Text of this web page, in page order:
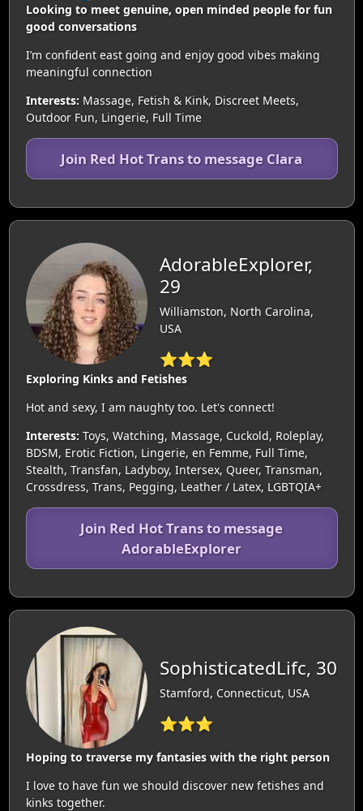
Looking to meet genuine, open minded people for fun
good conversations
I’m confident east going and enjoy good vibes making
meaningful connection
Interests: Massage, Fetish & Kink, Discreet Meets,
Outdoor Fun, Lingerie, Full Time
Join Red Hot Trans to message Clara
AdorableExplorer,
29
Williamston, North Carolina,
USA
⭐⭐⭐
Exploring Kinks and Fetishes
Hot and sexy, I am naughty too. Let's connect!
Interests: Toys, Watching, Massage, Cuckold, Roleplay,
BDSM, Erotic Fiction, Lingerie, en Femme, Full Time,
Stealth, Transfan, Ladyboy, Intersex, Queer, Transman,
Crossdress, Trans, Pegging, Leather / Latex, LGBTQIA+
Join Red Hot Trans to message
AdorableExplorer
SophisticatedLifc, 30
Stamford, Connecticut, USA
⭐⭐⭐
Hoping to traverse my fantasies with the right person
I love to have fun we should discover new fetishes and
kinks together.